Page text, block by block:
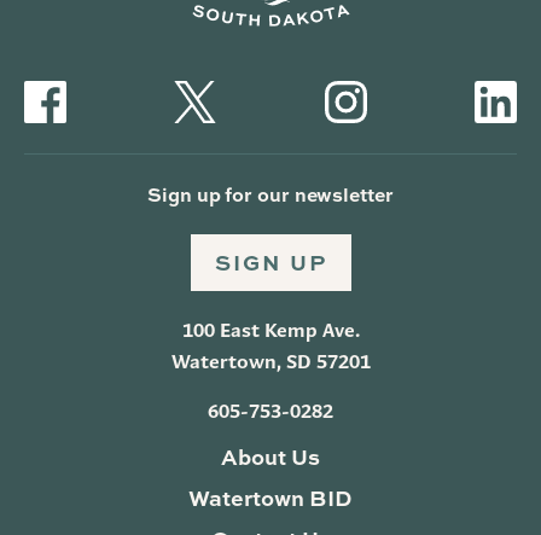
Sign up for our newsletter
SIGN UP
100 East Kemp Ave.
Watertown, SD 57201
605-753-0282
About Us
Watertown BID